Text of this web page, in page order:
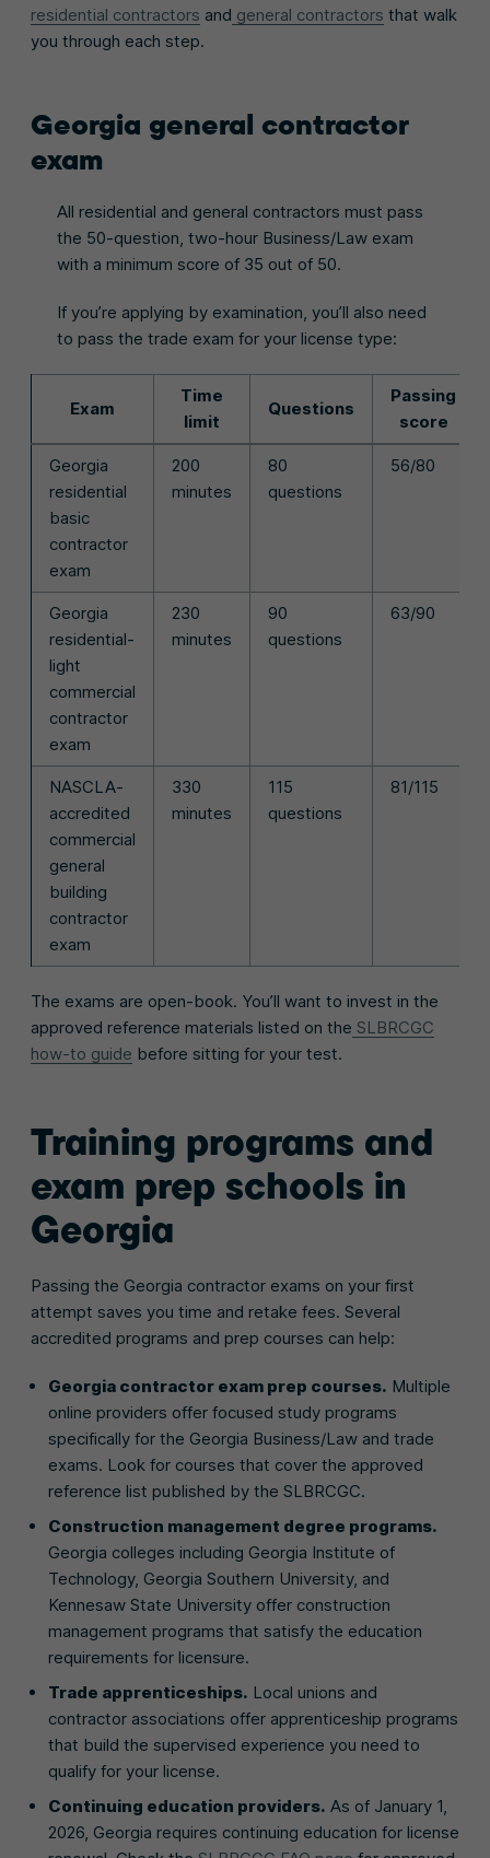
residential contractors and general contractors that walk
you through each step.
Georgia general contractor
exam
All residential and general contractors must pass
the 50-question, two-hour Business/Law exam
with a minimum score of 35 out of 50.
If you’re applying by examination, you’ll also need
to pass the trade exam for your license type:
Exam
Time
limit
Questions
Passing
score
Georgia
residential
basic
contractor
exam
200
minutes
80
questions
56/80
Georgia
residential-
light
commercial
contractor
exam
230
minutes
90
questions
63/90
NASCLA-
accredited
commercial
general
building
contractor
exam
330
minutes
115
questions
81/115
The exams are open-book. You’ll want to invest in the
approved reference materials listed on the SLBRCGC
how-to guide before sitting for your test.
Training programs and
exam prep schools in
Georgia
Passing the Georgia contractor exams on your first
attempt saves you time and retake fees. Several
accredited programs and prep courses can help:
Georgia contractor exam prep courses. Multiple
online providers offer focused study programs
specifically for the Georgia Business/Law and trade
exams. Look for courses that cover the approved
reference list published by the SLBRCGC.
Construction management degree programs.
Georgia colleges including Georgia Institute of
Technology, Georgia Southern University, and
Kennesaw State University offer construction
management programs that satisfy the education
requirements for licensure.
Trade apprenticeships. Local unions and
contractor associations offer apprenticeship programs
that build the supervised experience you need to
qualify for your license.
Continuing education providers. As of January 1,
2026, Georgia requires continuing education for license